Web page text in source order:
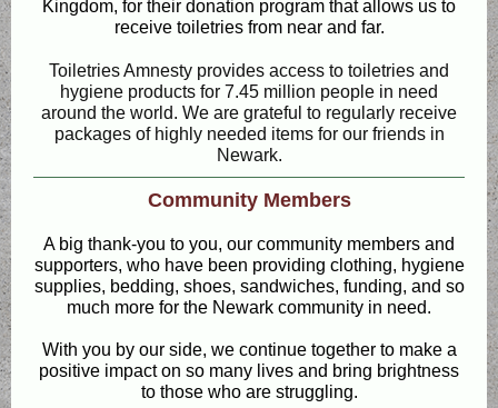
Kingdom, for their donation program that allows us to
receive toiletries from near and far.
Toiletries Amnesty provides access to toiletries and
hygiene products for 7.45 million people in need
around the world. We are grateful to regularly receive
packages of highly needed items for our friends in
Newark.
Community Members
A big thank-you to you, our community members and
supporters, who have been providing clothing, hygiene
supplies, bedding, shoes, sandwiches, funding, and so
much more for the Newark community in need.
With you by our side, we continue together to make a
positive impact on so many lives and bring brightness
to those who are struggling.